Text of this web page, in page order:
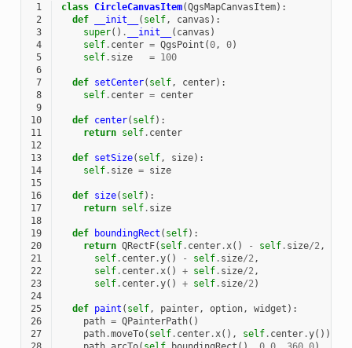
1 class CircleCanvasItem(QgsMapCanvasItem):
2
def __init__ ( self, canvas ):
3
super() . __init__ ( canvas )
4
self. center = QgsPoint (0, 0)
5
self. size = 100
6
7
def setCenter( self, center):
8
self. center = center
9
10
def center( self):
11
return self. center
12
13
def setSize( self, size):
14
self. size = size
15
16
def size( self):
17
return self. size
18
19
def boundingRect ( self):
20
return QRectF( self. center.x() - self. size/2,
21
self. center.y() - self. size/2,
22
self. center.x() + self. size/2,
23
self. center.y() + self. size/2)
24
25
def paint ( self, painter, option, widget ):
26
path = QPainterPath()
27
path.moveTo( self. center.x(), self. center.y());